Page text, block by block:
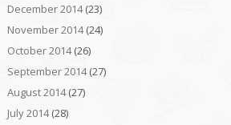
December 2014(23)
November 2014(24)
October 2014(26)
September 2014(27)
August 2014(27)
July 2014(28)